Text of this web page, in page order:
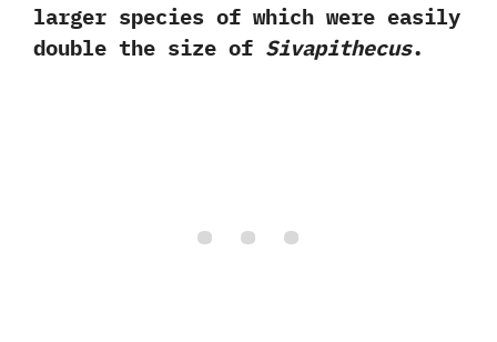
larger species of which were easily
double the size of Sivapithecus.